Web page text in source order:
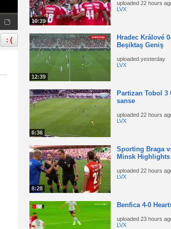
: (
10:39
uploaded 22 hours
LVX
12:39
Hradec Králové
Beşiktaş Geniş
uploaded yesterday
LVX
6:36
Partizan Tobol 3
sanse
uploaded 22 hours
LVX
8:28
Sporting Braga
Minsk Highlights
uploaded 22 hours
LVX
Benfica 4-0
uploaded 23 hours
LVX